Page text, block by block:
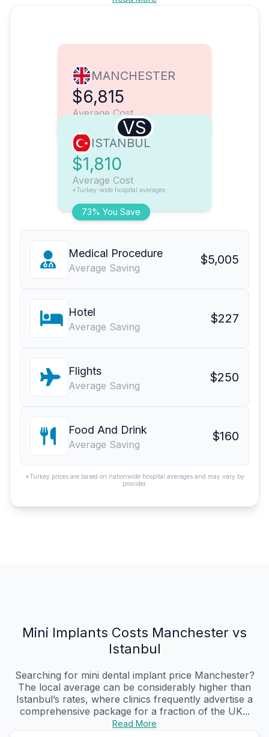
MANCHESTER
$6,815
Average Cost
VS
73% You Save
ISTANBUL
$1,810
Average Cost
*Turkey-wide hospital averages
Medical Procedure
Average Saving
$5,005
Hotel
Average Saving
$227
Flights
Average Saving
$250
Food And Drink
Average Saving
$160
*Turkey prices are based on nationwide hospital averages and may vary by
provider.
Mini Implants Costs Manchester vs
Istanbul
Searching for mini dental implant price Manchester?
The local average can be considerably higher than
Istanbul’s rates, where clinics frequently advertise a
comprehensive package for a fraction of the UK...
Read More